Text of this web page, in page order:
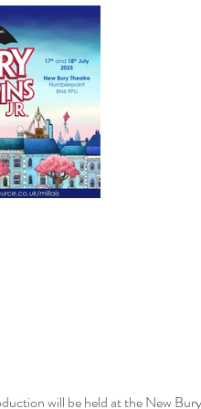
will be held at the New